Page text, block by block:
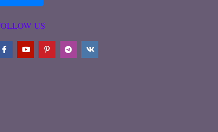
US